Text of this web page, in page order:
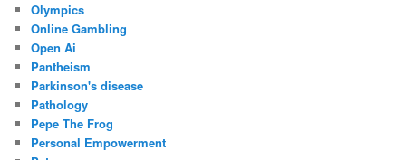
Olympics
Online Gambling
Open Ai
Pantheism
Parkinson's disease
Pathology
Pepe The Frog
Personal Empowerment